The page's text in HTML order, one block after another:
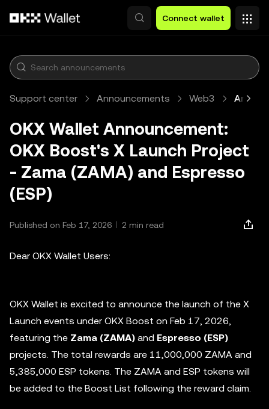
Connect wallet
Support center Announcements Web3 Article
OKX Wallet Announcement:
OKX Boost's X Launch Project
- Zama (ZAMA) and Espresso
(ESP)
Published on Feb 17, 2026 2 min read
Dear OKX Wallet Users:
OKX Wallet is excited to announce the launch of the X
Launch events under OKX Boost on Feb 17, 2026,
featuring the Zama (ZAMA) and Espresso (ESP)
projects. The total rewards are 11,000,000 ZAMA and
5,385,000 ESP tokens. The ZAMA and ESP tokens will
be added to the Boost List following the reward claim.